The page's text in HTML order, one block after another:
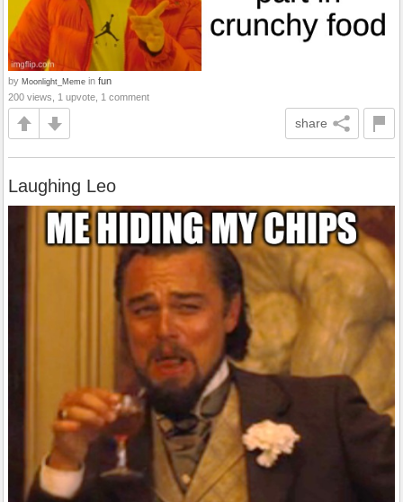
by Moonlight_Meme in fun
200 views, 1 upvote, 1 comment
share
Laughing Leo